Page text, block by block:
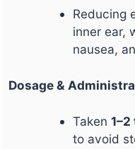
Reducing
inner ear,
nausea,
Dosage &
Taken
to avoid